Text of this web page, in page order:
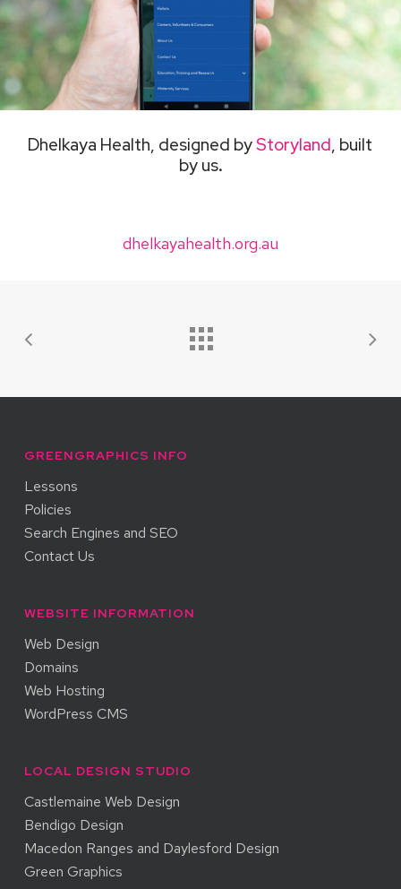
Dhelkaya Health, designed byStoryland, built
by us.
dhelkayahealth.org.au
GREENGRAPHICS INFO
Lessons
Policies
Search Engines and SEO
Contact Us
WEBSITE INFORMATION
Web Design
Domains
Web Hosting
WordPress CMS
LOCAL DESIGN STUDIO
Castlemaine Web Design
Bendigo Design
Macedon Ranges and Daylesford Design
Green Graphics